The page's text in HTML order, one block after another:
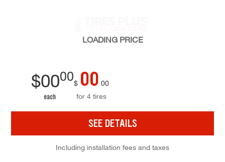
LOADING PRICE
$0000
each
$ 00 00
for 4 tires
SEE DETAILS
Including installation fees and taxes